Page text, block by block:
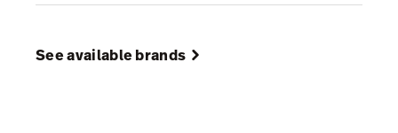
See available brands